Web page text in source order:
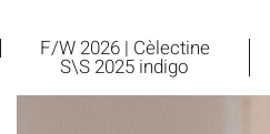
F/W 2026 | Cèlectine
S\S 2025 indigo